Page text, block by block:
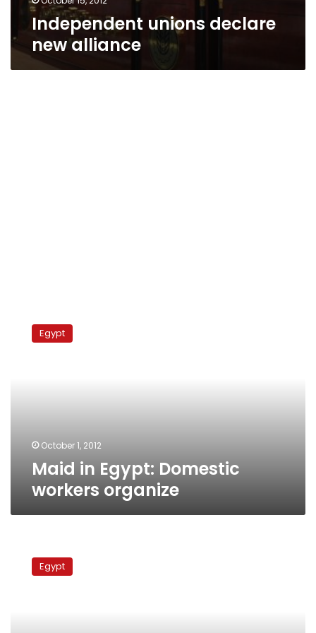
Independent unions declare
new alliance
Egypt:Egypt
October 1, 2012
Maid in Egypt: Domestic
workers organize
transport
authorityEgypt